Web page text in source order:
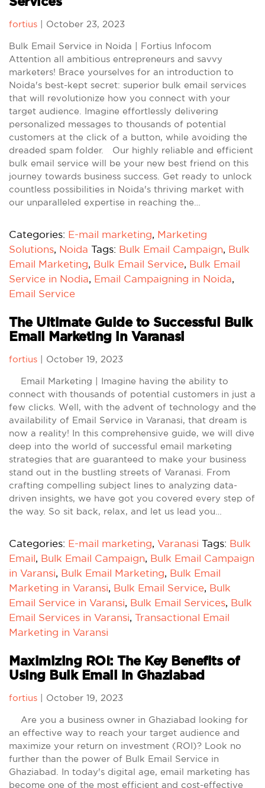
fortius October 23, 2023
Bulk Email Service in Noida | Fortius Infocom
Attention all ambitious entrepreneurs and savvy
marketers! Brace yourselves for an introduction to
Noida's best-kept secret: superior bulk email services
that will revolutionize how you connect with your
target audience. Imagine effortlessly delivering
personalized messages to thousands of potential
customers at the click of a button, while avoiding the
dreaded spam folder. Our highly reliable and efficient
bulk email service will be your new best friend on this
journey towards business success. Get ready to unlock
countless possibilities in Noida's thriving market with
our unparalleled expertise in reaching the…
Categories: E-mail marketing, Marketing
Solutions, Noida Tags: Bulk Email Campaign, Bulk
Email Marketing, Bulk Email Service, Bulk Email
Service in Nodia, Email Campaigning in Noida,
Email Service
The Ultimate Guide to Successful Bulk
Email Marketing in Varanasi
fortius October 19, 2023
Email Marketing | Imagine having the ability to
connect with thousands of potential customers in just a
few clicks. Well, with the advent of technology and the
availability of Email Service in Varanasi, that dream is
now a reality! In this comprehensive guide, we will dive
deep into the world of successful email marketing
strategies that are guaranteed to make your business
stand out in the bustling streets of Varanasi. From
crafting compelling subject lines to analyzing data-
driven insights, we have got you covered every step of
the way. So sit back, relax, and let us lead you…
Categories: E-mail marketing, Varanasi Tags: Bulk
Email, Bulk Email Campaign, Bulk Email Campaign
in Varansi, Bulk Email Marketing, Bulk Email
Marketing in Varansi, Bulk Email Service, Bulk
Email Service in Varansi, Bulk Email Services, Bulk
Email Services in Varansi, Transactional Email
Marketing in Varansi
Maximizing ROI: The Key Benefits of
Using Bulk Email in Ghaziabad
fortius October 19, 2023
Are you a business owner in Ghaziabad looking for
an effective way to reach your target audience and
maximize your return on investment (ROI)? Look no
further than the power of Bulk Email Service in
Ghaziabad. In today's digital age, email marketing has
become one of the most efficient and cost-effective